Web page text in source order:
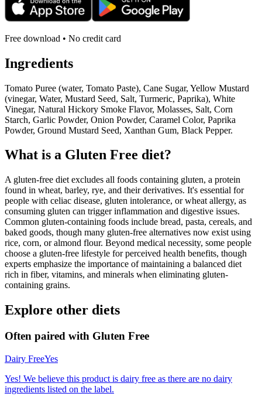
Free download • No credit card
Ingredients
Tomato Puree (water, Tomato Paste), Cane Sugar, Yellow Mustard
(vinegar, Water, Mustard Seed, Salt, Turmeric, Paprika), White
Vinegar, Natural Hickory Smoke Flavor, Molasses, Salt, Corn
Starch, Garlic Powder, Onion Powder, Caramel Color, Paprika
Powder, Ground Mustard Seed, Xanthan Gum, Black Pepper.
What is a Gluten Free diet?
A gluten-free diet excludes all foods containing gluten, a protein
found in wheat, barley, rye, and their derivatives. It's essential for
people with celiac disease, gluten intolerance, or wheat allergy, as
consuming gluten can trigger inflammation and digestive issues.
Common gluten-containing foods include bread, pasta, cereals, and
baked goods, though many gluten-free alternatives now exist using
rice, corn, or almond flour. Beyond medical necessity, some people
choose a gluten-free lifestyle for perceived health benefits, though
experts emphasize the importance of maintaining a balanced diet
rich in fiber, vitamins, and minerals when eliminating gluten-
containing grains.
Explore other diets
Often paired with Gluten Free
Dairy FreeYes
Yes! We believe this product is dairy free as there are no dairy
ingredients listed on the label.